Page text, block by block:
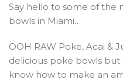
Say hello to some of the
bowls in Miami…
OOH RAW Poke, Acai &
delicious poke bowls but
know how to make an